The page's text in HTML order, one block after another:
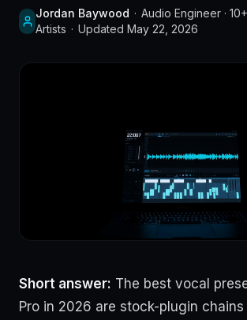
Jordan Baywood · Audio Engineer ·
Artists · Updated May 22, 2026
Short answer: The best vocal
Pro in 2026 are stock-plugin